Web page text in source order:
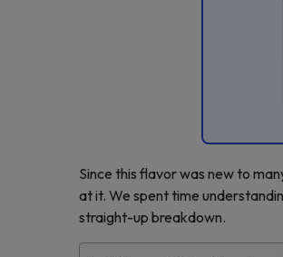
Since this flavor was new to
at it. We spent time
straight-up breakdown.